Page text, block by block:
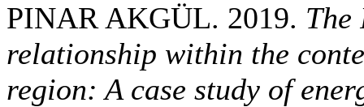
PINAR AKGÜL. 2019. The
relationship within the
region: A case study of